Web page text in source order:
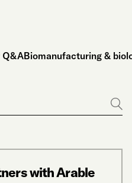
Q&ABiomanufacturing &
Go
with Arable